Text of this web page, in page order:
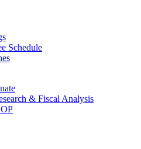
Schedule
& Fiscal Analysis